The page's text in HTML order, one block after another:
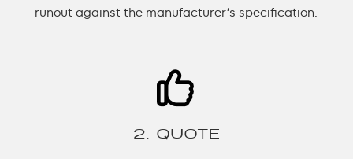
runout against the manufacturer’s specification.
2. QUOTE